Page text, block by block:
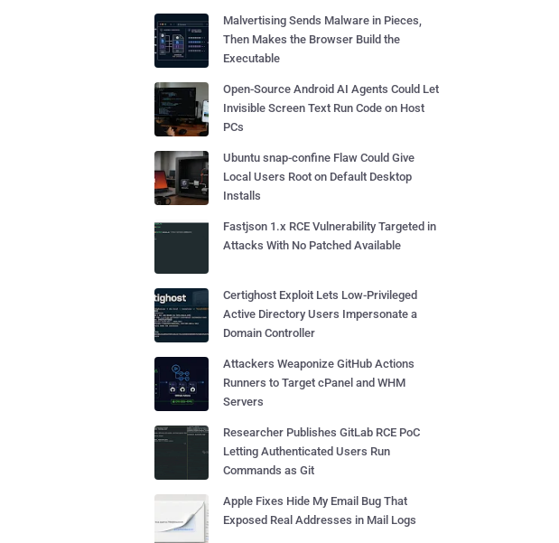
Malvertising Sends Malware in Pieces,
Then Makes the Browser Build the
Executable
Open-Source Android AI Agents Could Let
Invisible Screen Text Run Code on Host
PCs
Ubuntu snap-confine Flaw Could Give
Local Users Root on Default Desktop
Installs
Fastjson 1.x RCE Vulnerability Targeted in
Attacks With No Patched Available
Certighost Exploit Lets Low-Privileged
Active Directory Users Impersonate a
Domain Controller
Attackers Weaponize GitHub Actions
Runners to Target cPanel and WHM
Servers
Researcher Publishes GitLab RCE PoC
Letting Authenticated Users Run
Commands as Git
Apple Fixes Hide My Email Bug That
Exposed Real Addresses in Mail Logs